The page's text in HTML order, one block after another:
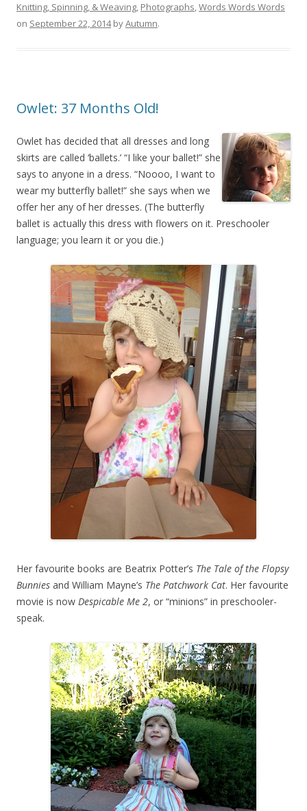
Knitting, Spinning, & Weaving, Photographs,Words Words Words
on September 22, 2014byAutumn.
Owlet: 37 Months Old!
Owlet has decided that all dresses and long
skirts are called ‘ballets.’ “I like your ballet!” she
says to anyone in a dress. “Noooo, I want to
wear my butterfly ballet!” she says when we
offer her any of her dresses. (The butterfly
ballet is actually this dress with flowers on it. Preschooler
language; you learn it or you die.)
Her favourite books are Beatrix Potter’s The Tale of the Flopsy
Bunnies and William Mayne’s The Patchwork Cat. Her favourite
movie is now Despicable Me 2, or “minions” in preschooler-
speak.